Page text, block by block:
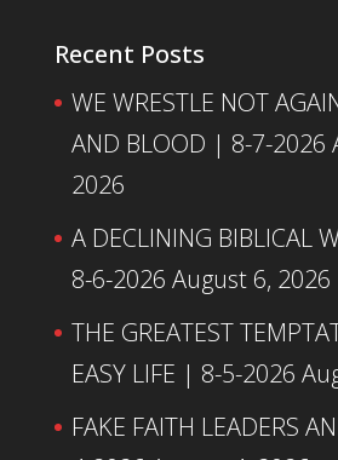
Recent Posts
WE WRESTLE NOT
AND BLOOD | 8-7-2026
2026
A DECLINING BIBLICAL
8-6-2026 August 6, 2026
THE GREATEST
EASY LIFE | 8-5-2026
FAKE FAITH LEADERS